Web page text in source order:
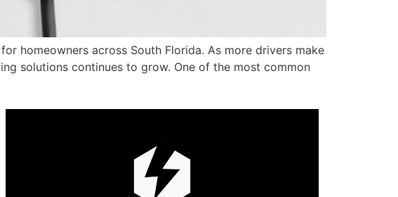
homeowners across South Florida. As more drivers make
solutions continues to grow. One of the most common